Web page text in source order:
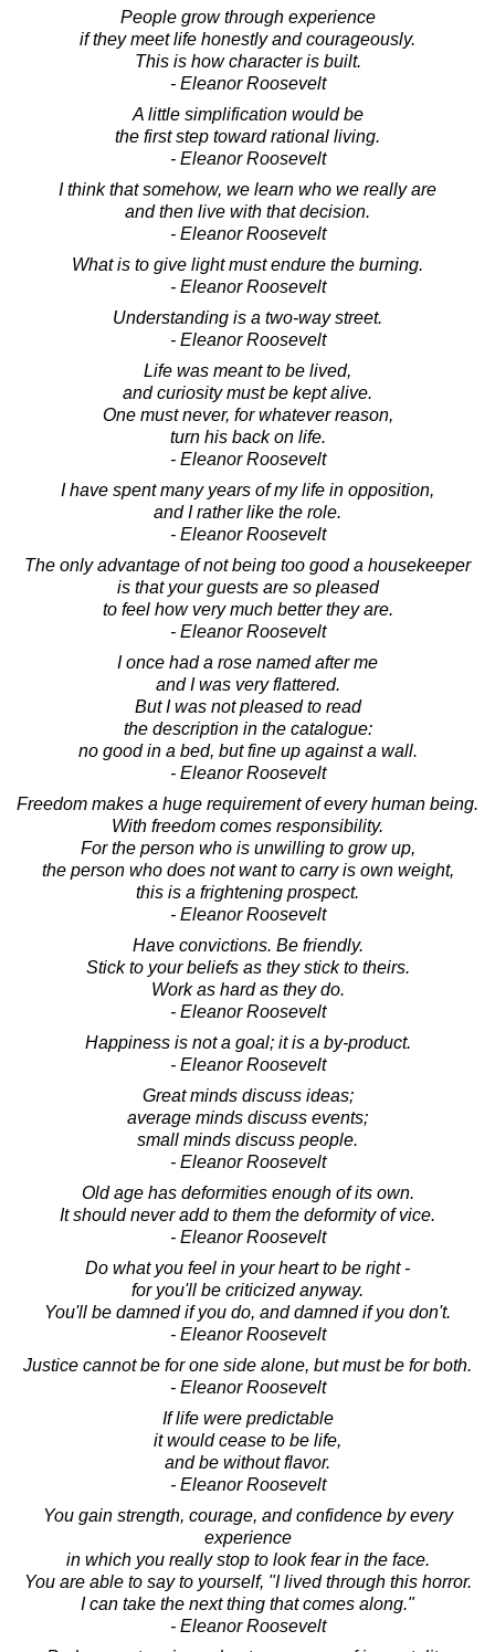
People grow through experience
if they meet life honestly and courageously.
This is how character is built.
- Eleanor Roosevelt
A little simplification would be
the first step toward rational living.
- Eleanor Roosevelt
I think that somehow, we learn who we really are
and then live with that decision.
- Eleanor Roosevelt
What is to give light must endure the burning.
- Eleanor Roosevelt
Understanding is a two-way street.
- Eleanor Roosevelt
Life was meant to be lived,
and curiosity must be kept alive.
One must never, for whatever reason,
turn his back on life.
- Eleanor Roosevelt
I have spent many years of my life in opposition,
and I rather like the role.
- Eleanor Roosevelt
The only advantage of not being too good a housekeeper
is that your guests are so pleased
to feel how very much better they are.
- Eleanor Roosevelt
I once had a rose named after me
and I was very flattered.
But I was not pleased to read
the description in the catalogue:
no good in a bed, but fine up against a wall.
- Eleanor Roosevelt
Freedom makes a huge requirement of every human being.
With freedom comes responsibility.
For the person who is unwilling to grow up,
the person who does not want to carry is own weight,
this is a frightening prospect.
- Eleanor Roosevelt
Have convictions. Be friendly.
Stick to your beliefs as they stick to theirs.
Work as hard as they do.
- Eleanor Roosevelt
Happiness is not a goal; it is a by-product.
- Eleanor Roosevelt
Great minds discuss ideas;
average minds discuss events;
small minds discuss people.
- Eleanor Roosevelt
Old age has deformities enough of its own.
It should never add to them the deformity of vice.
- Eleanor Roosevelt
Do what you feel in your heart to be right -
for you'll be criticized anyway.
You'll be damned if you do, and damned if you don't.
- Eleanor Roosevelt
Justice cannot be for one side alone, but must be for both.
- Eleanor Roosevelt
If life were predictable
it would cease to be life,
and be without flavor.
- Eleanor Roosevelt
You gain strength, courage, and confidence by every
experience
in which you really stop to look fear in the face.
You are able to say to yourself, "I lived through this horror.
I can take the next thing that comes along."
- Eleanor Roosevelt